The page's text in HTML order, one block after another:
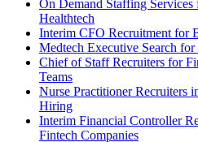
On Demand Staffing
Healthtech
Interim CFO Recruitment for
Medtech Executive Search
Chief of Staff Recruiters for
Teams
Nurse Practitioner Recruiters
Hiring
Interim Financial Controller
Fintech Companies